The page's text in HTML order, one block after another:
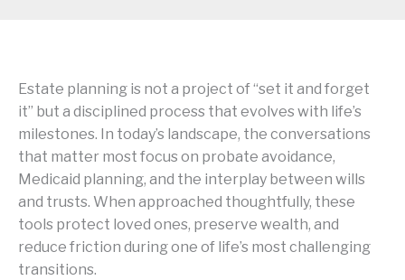
Estate planning is not a project of “set it and forget
it” but a disciplined process that evolves with life’s
milestones. In today’s landscape, the conversations
that matter most focus on probate avoidance,
Medicaid planning, and the interplay between wills
and trusts. When approached thoughtfully, these
tools protect loved ones, preserve wealth, and
reduce friction during one of life’s most challenging
transitions.